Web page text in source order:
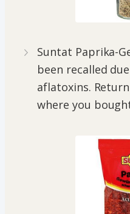
Suntat Paprika-
been recalled
aflatoxins.
where you